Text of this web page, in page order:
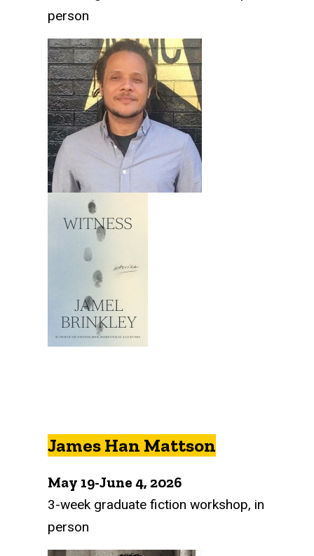
person
James Han Mattson
May 19-June 4, 2026
3-week graduate fiction workshop, in
person